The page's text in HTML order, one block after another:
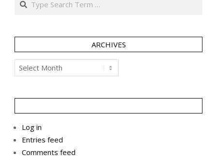
ARCHIVES
Archives
Log in
Entries feed
Comments feed